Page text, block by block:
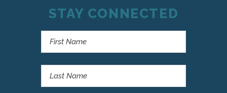
STAY CONNECTED